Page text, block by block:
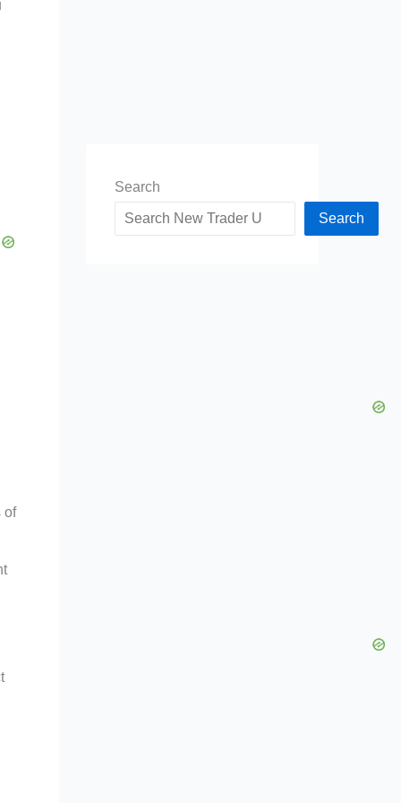
of
Search
Search